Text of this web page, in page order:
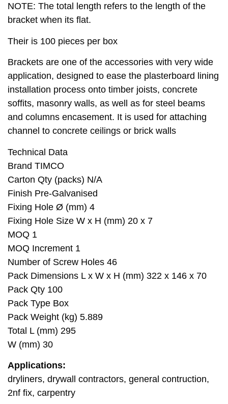
NOTE: The total length refers to the length of the
bracket when its flat.
Their is 100 pieces per box
Brackets are one of the accessories with very wide
application, designed to ease the plasterboard lining
installation process onto timber joists, concrete
soffits, masonry walls, as well as for steel beams
and columns encasement. It is used for attaching
channel to concrete ceilings or brick walls
Technical Data
Brand TIMCO
Carton Qty (packs) N/A
Finish Pre-Galvanised
Fixing Hole Ø (mm) 4
Fixing Hole Size W x H (mm) 20 x 7
MOQ 1
MOQ Increment 1
Number of Screw Holes 46
Pack Dimensions L x W x H (mm) 322 x 146 x 70
Pack Qty 100
Pack Type Box
Pack Weight (kg) 5.889
Total L (mm) 295
W (mm) 30
Applications:
dryliners, drywall contractors, general contruction,
2nf fix, carpentry